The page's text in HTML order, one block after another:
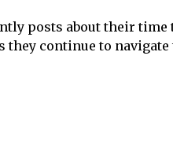
posts about their time
they continue to